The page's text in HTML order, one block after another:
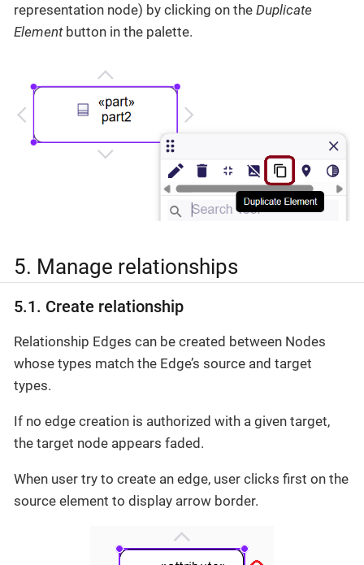
representation node) by clicking on the Duplicate
Elementbutton in the palette.
5. Manage relationships
5.1. Create relationship
Relationship Edges can be created between Nodes
whose types match the Edge’s source and target
types.
If no edge creation is authorized with a given target,
the target node appears faded.
When user try to create an edge, user clicks first on the
source element to display arrow border.